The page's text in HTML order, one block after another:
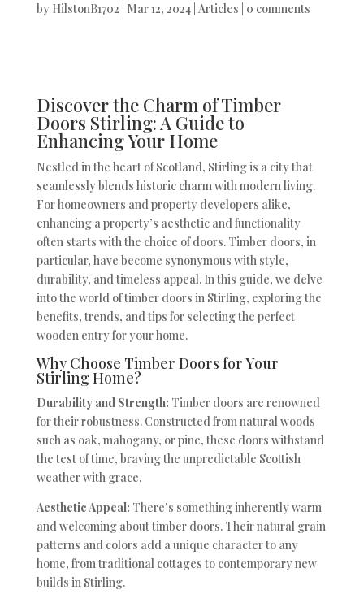
by HilstonB1702 Mar 12, 2024| Articles 0 comments
Discover the Charm of Timber
Doors Stirling: A Guide to
Enhancing Your Home
Nestled in the heart of Scotland, Stirling is a city that
seamlessly blends historic charm with modern living.
For homeowners and property developers alike,
enhancing a property’s aesthetic and functionality
often starts with the choice of doors. Timber doors, in
particular, have become synonymous with style,
durability, and timeless appeal. In this guide, we delve
into the world of timber doors in Stirling, exploring the
benefits, trends, and tips for selecting the perfect
wooden entry for your home.
Why Choose Timber Doors for Your
Stirling Home?
Durability and Strength: Timber doors are renowned
for their robustness. Constructed from natural woods
such as oak, mahogany, or pine, these doors withstand
the test of time, braving the unpredictable Scottish
weather with grace.
Aesthetic Appeal: There’s something inherently warm
and welcoming about timber doors. Their natural grain
patterns and colors add a unique character to any
home, from traditional cottages to contemporary new
builds in Stirling.